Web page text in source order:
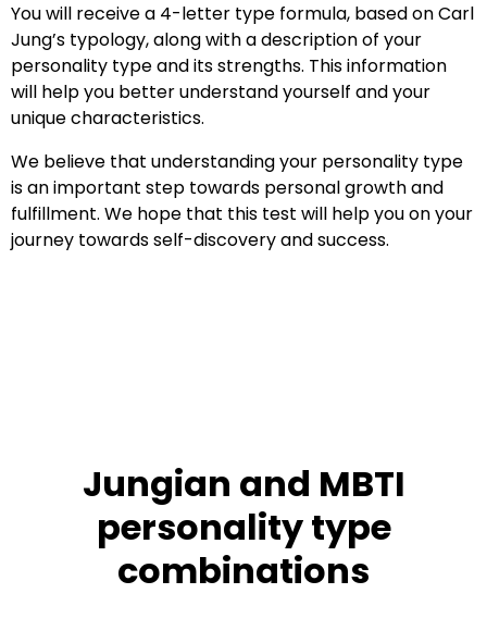
You will receive a 4-letter type formula, based on Carl
Jung’s typology, along with a description of your
personality type and its strengths. This information
will help you better understand yourself and your
unique characteristics.
We believe that understanding your personality type
is an important step towards personal growth and
fulfillment. We hope that this test will help you on your
journey towards self-discovery and success.
Jungian and MBTI
personality type
combinations